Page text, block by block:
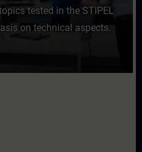
tested in the STIPEL
on technical aspects.